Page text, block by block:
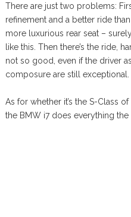
There are just two problems:
refinement and a better ride
more luxurious rear seat –
like this. Then there’s the ride,
not so good, even if the driver
composure are still exceptional.
As for whether it’s the S-Class
the BMW i7 does everything the